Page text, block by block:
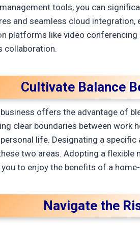
tools, you can
and seamless cloud
platforms like video
Cultivate Balance
offers the advantage of
clear boundaries between
life. Designating a
two areas. Adopting a
to enjoy the benefits of a
Navigate the